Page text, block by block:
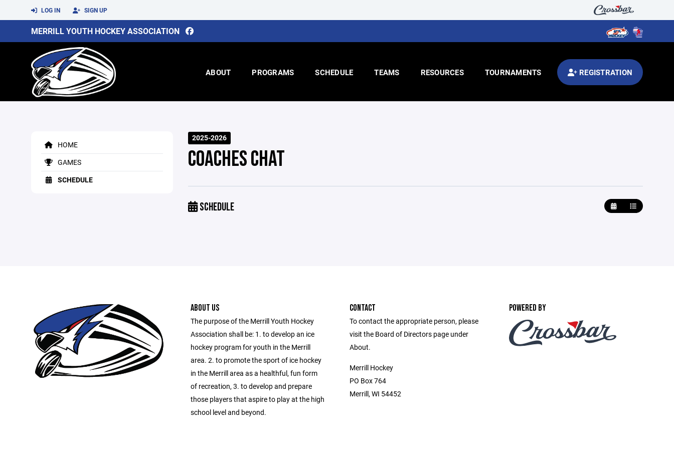
LOG IN SIGN UP
MERRILL YOUTH HOCKEY ASSOCIATION
ABOUT PROGRAMS SCHEDULE TEAMS RESOURCES TOURNAMENTS REGISTRATION
HOME
GAMES
SCHEDULE
2025-2026
COACHES CHAT
SCHEDULE
ABOUT US
The purpose of the Merrill Youth Hockey
Association shall be: 1. to develop an ice
hockey program for youth in the Merrill
area. 2. to promote the sport of ice hockey
in the Merrill area as a healthful, fun form
of recreation, 3. to develop and prepare
those players that aspire to play at the high
school level and beyond.
CONTACT
To contact the appropriate person, please
visit the Board of Directors page under
About.
Merrill Hockey
PO Box 764
Merrill, WI 54452
POWERED BY